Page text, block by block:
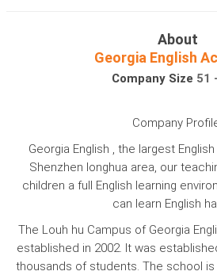
About
Georgia English
Company Size 51
Company
Georgia English , the largest
Shenzhen longhua area, our
children a full English learning
can learn English
The Louh hu Campus of Georgia
established in 2002. It was
thousands of students. The school is